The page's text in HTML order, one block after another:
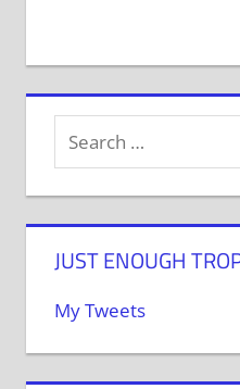
JUST ENOUGH
My Tweets